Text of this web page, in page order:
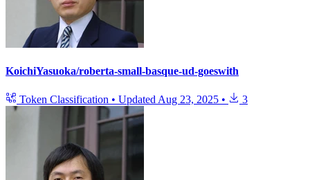
KoichiYasuoka/roberta-small-basque-ud-goeswith
Token Classification • Updated Aug 23, 2025 • 3